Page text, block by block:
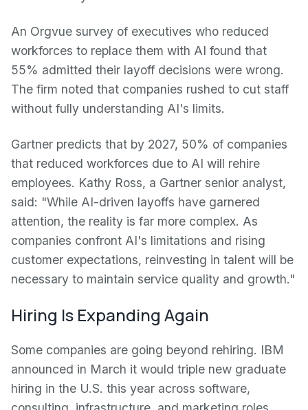
An Orgvue survey of executives who reduced
workforces to replace them with AI found that
55% admitted their layoff decisions were wrong.
The firm noted that companies rushed to cut staff
without fully understanding AI's limits.
Gartner predicts that by 2027, 50% of companies
that reduced workforces due to AI will rehire
employees. Kathy Ross, a Gartner senior analyst,
said: "While AI-driven layoffs have garnered
attention, the reality is far more complex. As
companies confront AI's limitations and rising
customer expectations, reinvesting in talent will be
necessary to maintain service quality and growth."
Hiring Is Expanding Again
Some companies are going beyond rehiring. IBM
announced in March it would triple new graduate
hiring in the U.S. this year across software,